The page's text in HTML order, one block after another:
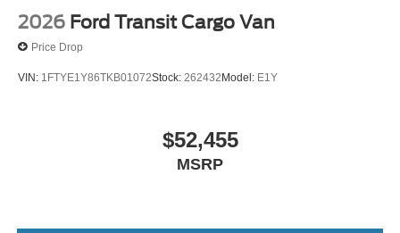
2026 Ford Transit Cargo Van
Price Drop
VIN: 1FTYE1Y86TKB01072Stock: 262432 Model: E1Y
$52,455
MSRP